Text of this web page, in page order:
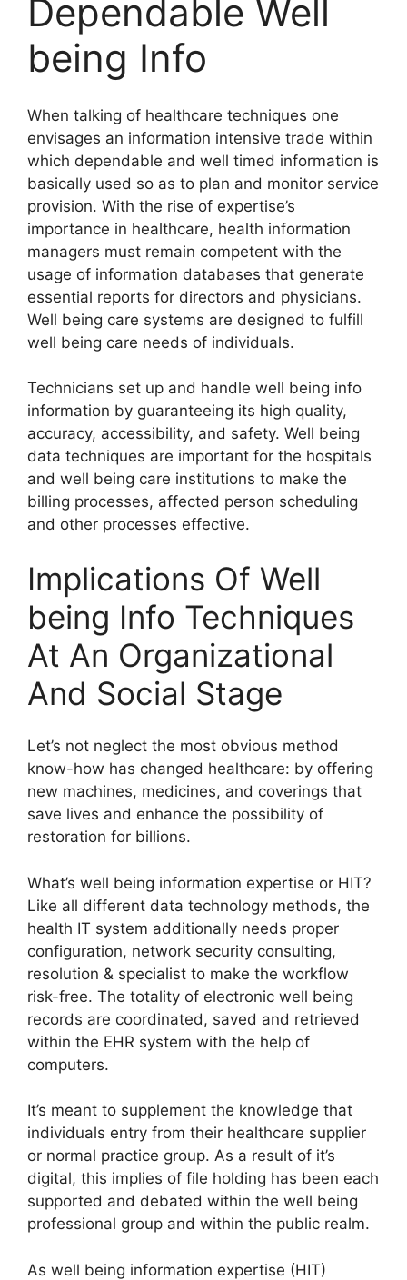
Dependable Well
being Info
When talking of healthcare techniques one
envisages an information intensive trade within
which dependable and well timed information is
basically used so as to plan and monitor service
provision. With the rise of expertise’s
importance in healthcare, health information
managers must remain competent with the
usage of information databases that generate
essential reports for directors and physicians.
Well being care systems are designed to fulfill
well being care needs of individuals.
Technicians set up and handle well being info
information by guaranteeing its high quality,
accuracy, accessibility, and safety. Well being
data techniques are important for the hospitals
and well being care institutions to make the
billing processes, affected person scheduling
and other processes effective.
Implications Of Well
being Info Techniques
At An Organizational
And Social Stage
Let’s not neglect the most obvious method
know-how has changed healthcare: by offering
new machines, medicines, and coverings that
save lives and enhance the possibility of
restoration for billions.
What’s well being information expertise or HIT?
Like all different data technology methods, the
health IT system additionally needs proper
configuration, network security consulting,
resolution & specialist to make the workflow
risk-free. The totality of electronic well being
records are coordinated, saved and retrieved
within the EHR system with the help of
computers.
It’s meant to supplement the knowledge that
individuals entry from their healthcare supplier
or normal practice group. As a result of it’s
digital, this implies of file holding has been each
supported and debated within the well being
professional group and within the public realm.
As well being information expertise (HIT)